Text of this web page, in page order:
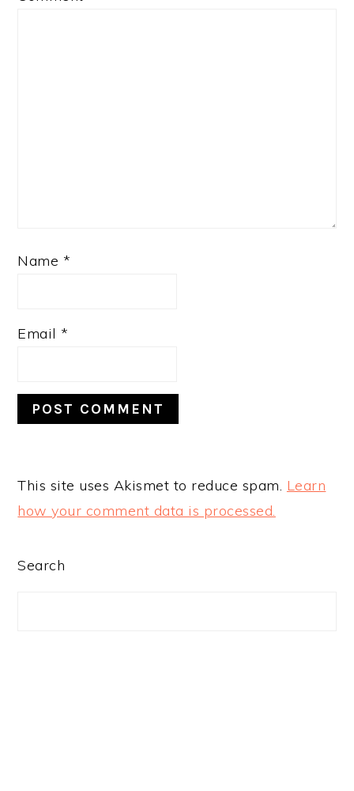
Name *
Email *
This site uses Akismet to reduce spam. Learn
how your comment data is processed.
PRIMARY
Search